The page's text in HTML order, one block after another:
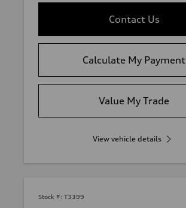
Contact Us
Calculate My Payment
Value My Trade
View vehicle details
Stock #: T3399